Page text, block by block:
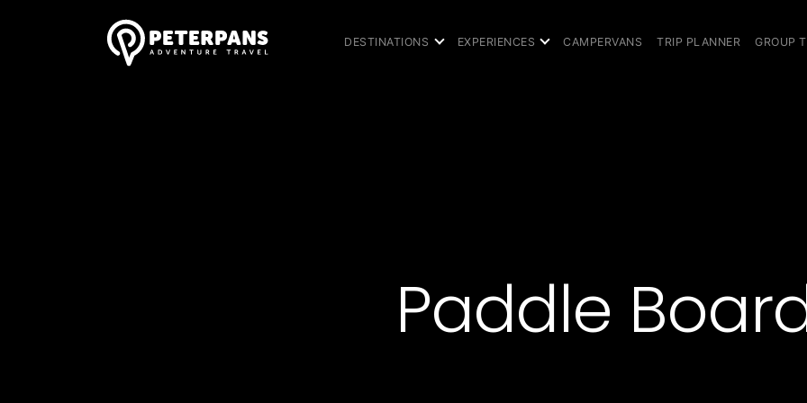
DESTINATIONS EXPERIENCES CAMPERVANS TRIP PLANNER GROUP
Paddle